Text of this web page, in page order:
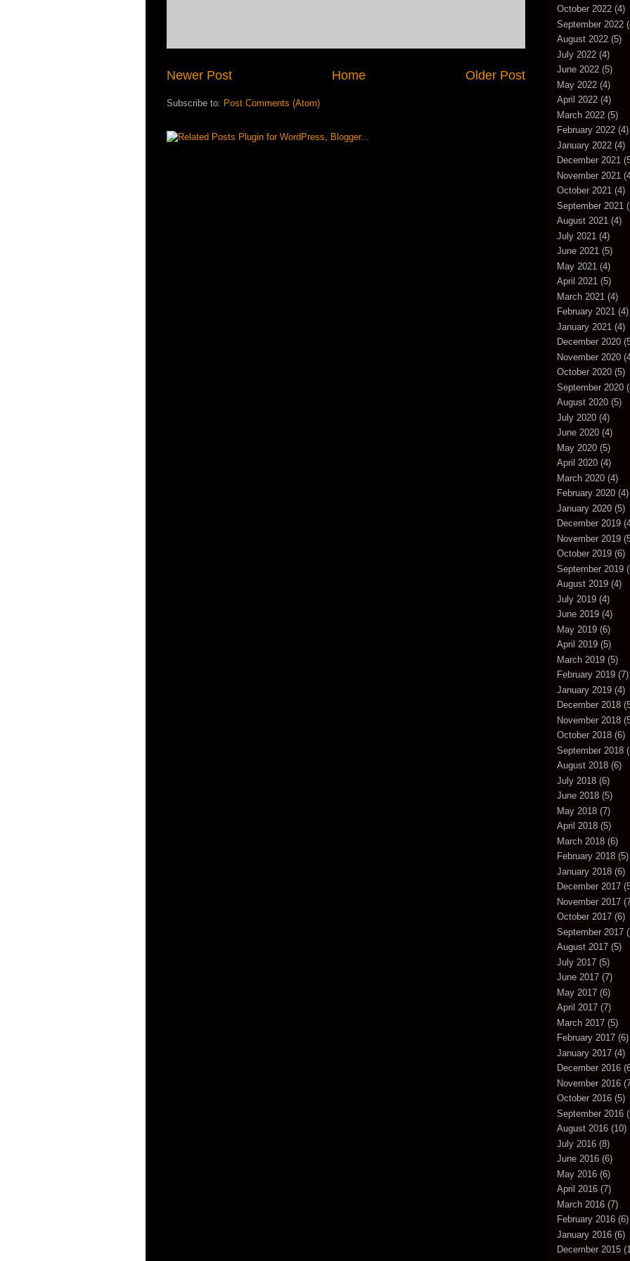
Newer Post Older Post
Home
Subscribe to: Post Comments (Atom)
October 2022 (4)
September 2022
August 2022 (5)
July 2022 (4)
June 2022 (5)
May 2022 (4)
April 2022 (4)
March 2022 (5)
February 2022 (4)
January 2022 (4)
December 2021
November 2021
October 2021 (4)
September 2021
August 2021 (4)
July 2021 (4)
June 2021 (5)
May 2021 (4)
April 2021 (5)
March 2021 (4)
February 2021 (4)
January 2021 (4)
December 2020
November 2020
October 2020 (5)
September 2020
August 2020 (5)
July 2020 (4)
June 2020 (4)
May 2020 (5)
April 2020 (4)
March 2020 (4)
February 2020 (4)
January 2020 (5)
December 2019
November 2019
October 2019 (6)
September 2019
August 2019 (4)
July 2019 (4)
June 2019 (4)
May 2019 (6)
April 2019 (5)
March 2019 (5)
February 2019 (7)
January 2019 (4)
December 2018
November 2018
October 2018 (6)
September 2018
August 2018 (6)
July 2018 (6)
June 2018 (5)
May 2018 (7)
April 2018 (5)
March 2018 (6)
February 2018 (5)
January 2018 (6)
December 2017
November 2017
October 2017 (6)
September 2017
August 2017 (5)
July 2017 (5)
June 2017 (7)
May 2017 (6)
April 2017 (7)
March 2017 (5)
February 2017 (6)
January 2017 (4)
December 2016
November 2016
October 2016 (5)
September 2016
August 2016 (10)
July 2016 (8)
June 2016 (6)
May 2016 (6)
April 2016 (7)
March 2016 (7)
February 2016 (6)
January 2016 (6)
December 2015